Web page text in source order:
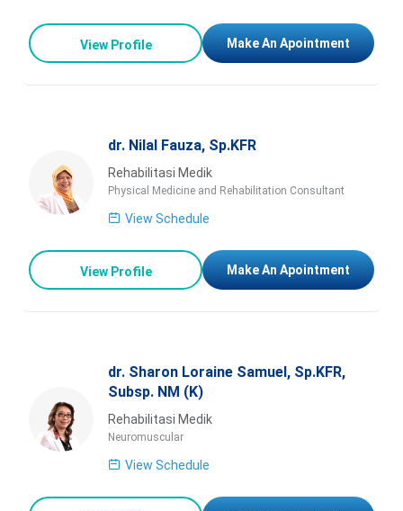
View Profile Make An Apointment
dr. Nilal Fauza, Sp.KFR
Rehabilitasi Medik
Physical Medicine and Rehabilitation Consultant
View Schedule
View Profile Make An Apointment
dr. Sharon Loraine Samuel, Sp.KFR,
Subsp. NM (K)
Rehabilitasi Medik
Neuromuscular
View Schedule